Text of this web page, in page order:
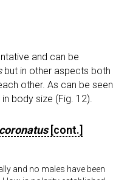
and can be
but in other aspects both
other. As can be seen
body size (Fig. 12).
[cont.]
and no males have been